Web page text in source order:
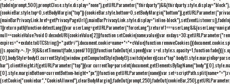
(mainBarPrivacyLink.href=getPrivacyPageUrl(),mainBarPrivacyLink.style.display="inline-
1))return path}function detectLang(){var
null==cookieValue?void 0:decodeURI(cookieValue[2])}function setCookie(name,value){var
expires="+exdate.toUTCString()+";path=/");document.cookie=name+"="+cValue}function
((s.opacity-=-.1)>.9)&&setTimeout(fade,speed/10)}()}function fadeOut(el,speed){var s=el.style;s.opacity=1,function
bar").clientHeight;if(getURLParameter("top")){var
[0].style.marginBottom=currentBottom-height+"px"}}function getURLParameter(name){var